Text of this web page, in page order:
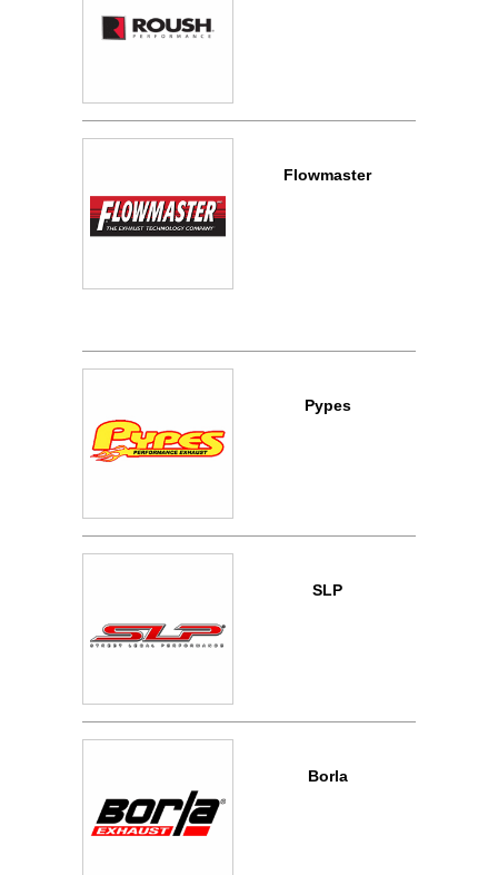
Flowmaster
Pypes
SLP
Borla